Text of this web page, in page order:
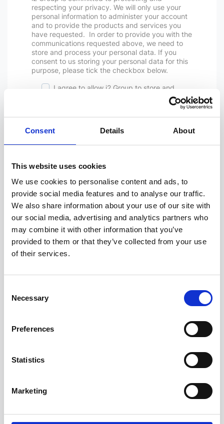
Consent Details About
This website uses cookies
We use cookies to personalise content and ads, to
provide social media features and to analyse our traffic.
We also share information about your use of our site with
our social media, advertising and analytics partners who
may combine it with other information that you’ve
provided to them or that they’ve collected from your use
of their services.
Selection
Necessary
Preferences
Statistics
Marketing
respecting your privacy. We will only use your
personal information to administer your account
and to provide the products and services you
have requested. In order to provide you with the
communications requested above, we need to
store and process your personal data. If you
consent to us storing your personal data for this
purpose, please tick the checkbox below.
I agree to allow i2 Group to store and
at any time. For more information on how to
are committed to protecting and respecting your
hello@i2group.com